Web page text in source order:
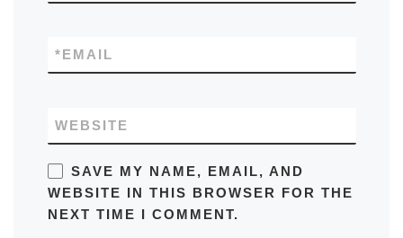
EMAIL
*
WEBSITE
SAVE MY NAME, EMAIL, AND
WEBSITE IN THIS BROWSER FOR THE
NEXT TIME I COMMENT.